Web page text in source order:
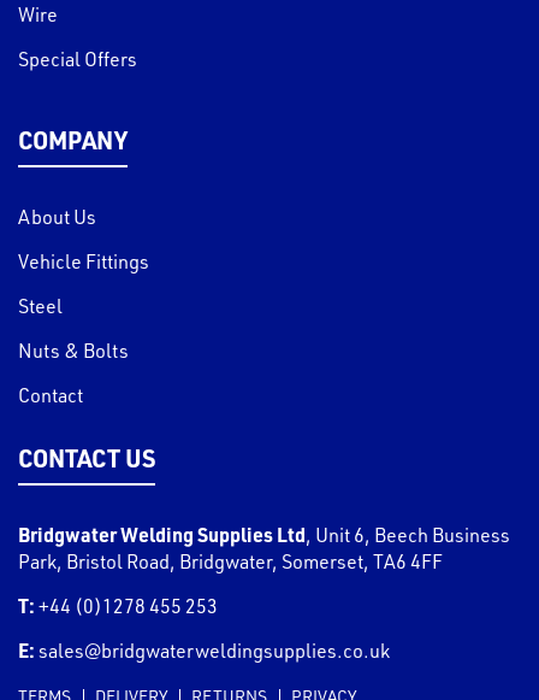
Wire
Special Offers
COMPANY
About Us
Vehicle Fittings
Steel
Nuts & Bolts
Contact
CONTACT US
Bridgwater Welding Supplies Ltd, Unit 6, Beech Business
Park, Bristol Road, Bridgwater, Somerset, TA6 4FF
T: +44 (0)1278 455 253
E: sales@bridgwaterweldingsupplies.co.uk
TERMS DELIVERY RETURNS PRIVACY